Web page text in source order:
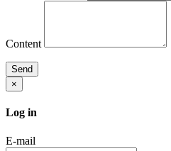
Content
Send
×
Log in
E-mail